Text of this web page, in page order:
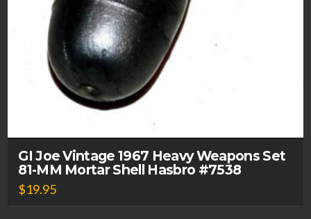
GI Joe Vintage 1967 Heavy Weapons Set
81-MM Mortar Shell Hasbro #7538
$19.95